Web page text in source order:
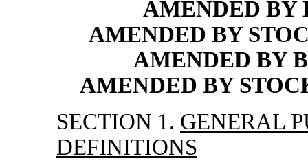
AMENDED BY
AMENDED BY
AMENDED BY
AMENDED BY
SECTION 1. GENERAL
DEFINITIONS